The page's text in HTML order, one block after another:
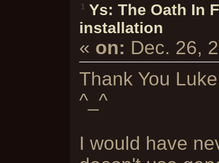
1 Ys: The Oath In
installation
« on: Dec. 26,
Thank You
^_^
I would have